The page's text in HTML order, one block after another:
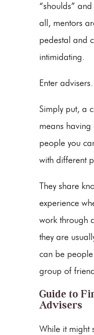
“shoulds”
all, mentors
pedestal and
intimidating.
Enter advisers.
Simply put, a
means
people you
with different
They share
experience
work through
they are
can be
group of
Guide to
Advisers
While it might